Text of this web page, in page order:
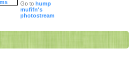
Go to hump
mufifn's
photostream